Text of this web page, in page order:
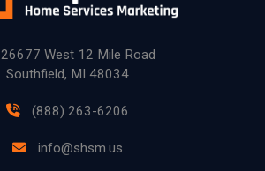
26677 West 12 Mile Road
Southfield, MI 48034
(888) 263-6206
info@shsm.us